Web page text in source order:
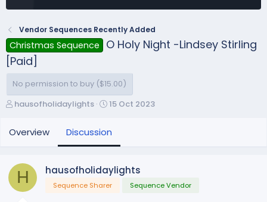
Vendor Sequences Recently Added
Christmas Sequence
O Holy Night -Lindsey Stirling
[Paid]
No permission to buy ($15.00)
T
r
e
d
t
hausofholidaylights
S
r
a
t
15 Oct 2023
Overview Discussion
H hausofholidaylights
Sequence Sharer Sequence Vendor